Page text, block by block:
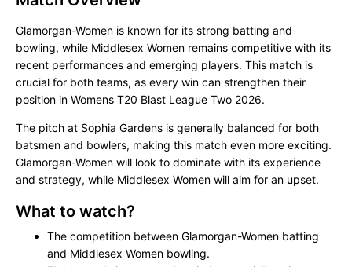
Glamorgan-Women is known for its strong batting and
bowling, while Middlesex Women remains competitive with its
recent performances and emerging players. This match is
crucial for both teams, as every win can strengthen their
position in Womens T20 Blast League Two 2026.
The pitch at Sophia Gardens is generally balanced for both
batsmen and bowlers, making this match even more exciting.
Glamorgan-Women will look to dominate with its experience
and strategy, while Middlesex Women will aim for an upset.
What to watch?
The competition between Glamorgan-Women batting
and Middlesex Women bowling.